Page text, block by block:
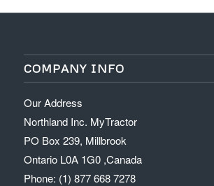
COMPANY INFO
Our Address
Northland Inc. MyTractor
PO Box 239, Millbrook
Ontario L0A 1G0 ,Canada
Phone: (1) 877 668 7278